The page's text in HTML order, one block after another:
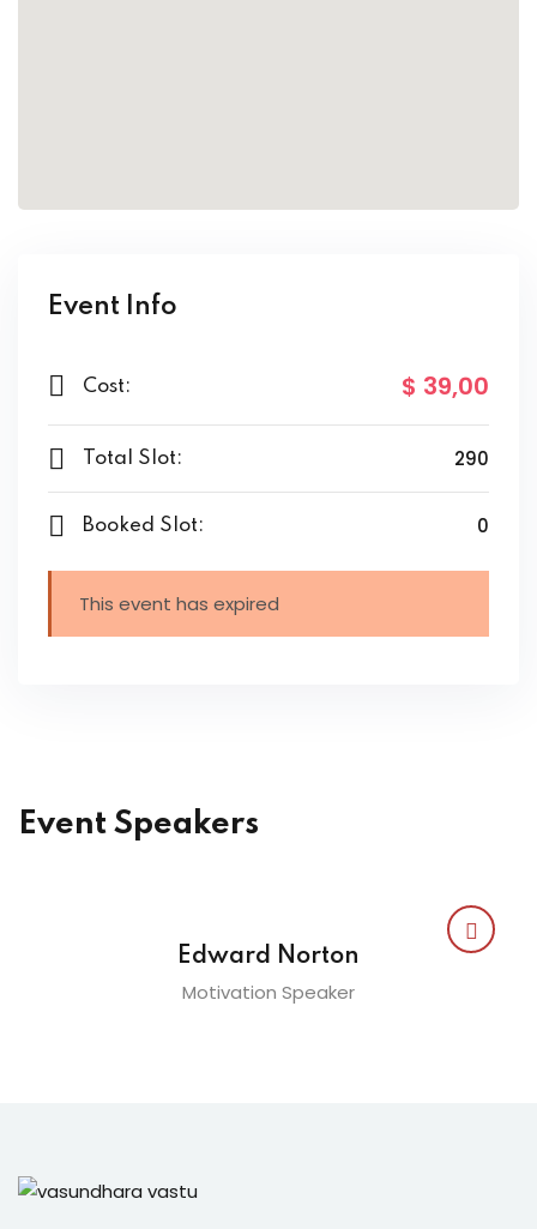
Event Info
Cost: $ 39,00
Total Slot: 290
Booked Slot: 0
This event has expired
Event Speakers
Edward Norton
Motivation Speaker